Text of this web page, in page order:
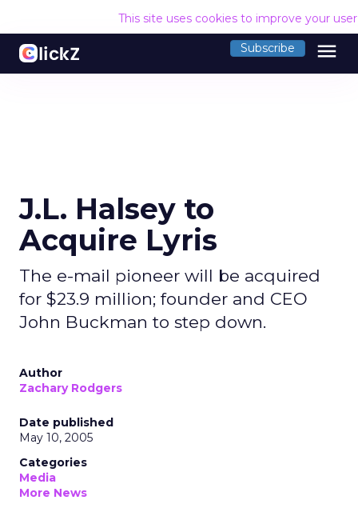
This site uses cookies to improve your
Subscribe menu
J.L. Halsey to
Acquire Lyris
The e-mail pioneer will be acquired
for $23.9 million; founder and CEO
John Buckman to step down.
Author
Zachary Rodgers
Date published
May 10, 2005
Categories
Media
More News